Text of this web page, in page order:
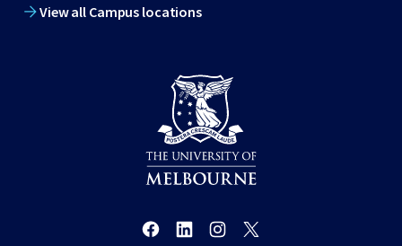
View all Campus locations